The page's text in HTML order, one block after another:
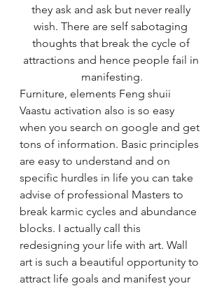
they ask and ask but never really
wish. There are self sabotaging
thoughts that break the cycle of
attractions and hence people fail in
manifesting.
Furniture, elements Feng shuii
Vaastu activation also is so easy
when you search on google and get
tons of information. Basic principles
are easy to understand and on
specific hurdles in life you can take
advise of professional Masters to
break karmic cycles and abundance
blocks. I actually call this
redesigning your life with art. Wall
art is such a beautiful opportunity to
attract life goals and manifest your